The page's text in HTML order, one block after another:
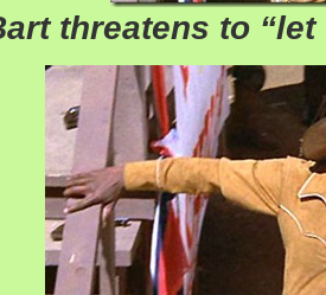
threatens to